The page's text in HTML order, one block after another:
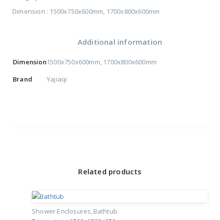
Dimension : 1500x750x600mm, 1700x800x600mm
Additional information
Dimension1500x750x600mm, 1700x800x600mm
Brand
Yajiaqi
Related products
Shower Enclosures Bathtub